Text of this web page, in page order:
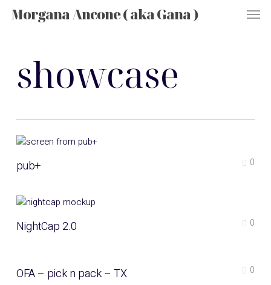
Morgana Ancone ( aka Gana )
showcase
pub+ 0
NightCap 2.0 0
OFA – pick n pack – TX
0